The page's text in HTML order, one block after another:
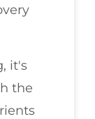
it's
the